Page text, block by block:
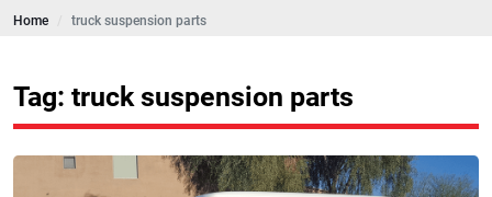
Home truck suspension parts
Tag: truck suspension parts